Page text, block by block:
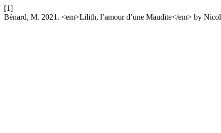
[1]
Bénard, M. 2021. <em>Lilith, l’amour d’une Maudite</em> by